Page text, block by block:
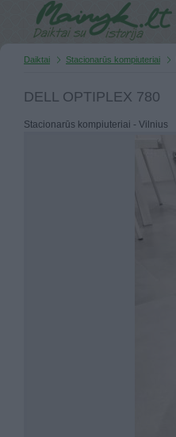
Daiktai Stacionarūs kompiuteriai
DELL OPTIPLEX 780
Stacionarūs kompiuteriai - Vilnius